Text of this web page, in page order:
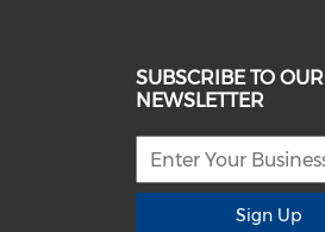
SUBSCRIBE TO OUR
NEWSLETTER
Sign Up